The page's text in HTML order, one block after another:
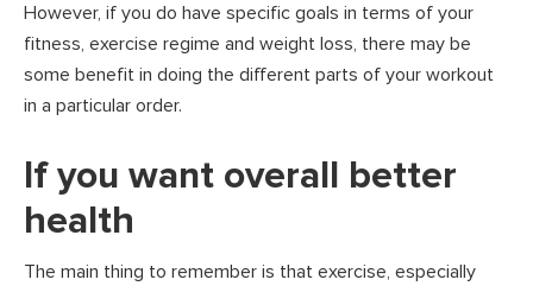
However, if you do have specific goals in terms of your
fitness, exercise regime and weight loss, there may be
some benefit in doing the different parts of your workout
in a particular order.
If you want overall better
health
The main thing to remember is that exercise, especially